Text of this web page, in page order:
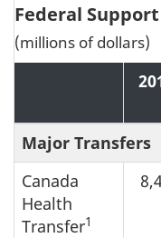
Federal
(millions of dollars)
Major Transfers
Canada
Health
Transfer1